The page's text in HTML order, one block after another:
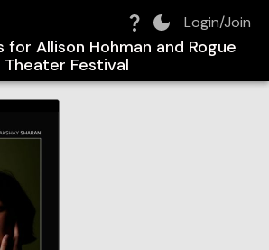
Login/Join
for Allison Hohman and Rogue
Theater Festival